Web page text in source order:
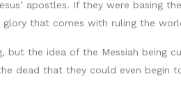
apostles. If they were basing
glory that comes with ruling the
the idea of the Messiah being
dead that they could even begin